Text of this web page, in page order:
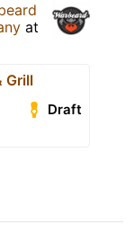
at
Grill
Draft